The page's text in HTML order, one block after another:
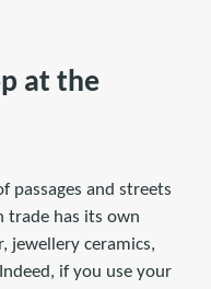
at the
passages and streets
trade has its own
jewellery ceramics,
if you use your